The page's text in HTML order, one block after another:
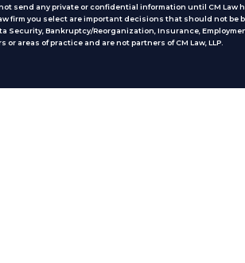
send any private or confidential information until CM
you select are important decisions that should not be
Bankruptcy/Reorganization, Insurance,
or areas of practice and are not partners of CM Law, LLP.